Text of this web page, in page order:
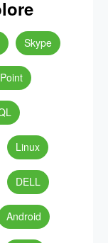
Skype
Linux
DELL
Android